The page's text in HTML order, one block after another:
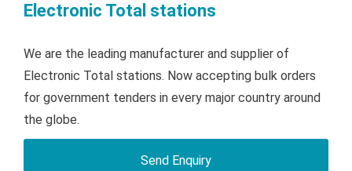
Electronic Total stations
We are the leading manufacturer and supplier of
Electronic Total stations. Now accepting bulk orders
for government tenders in every major country around
the globe.
Send Enquiry